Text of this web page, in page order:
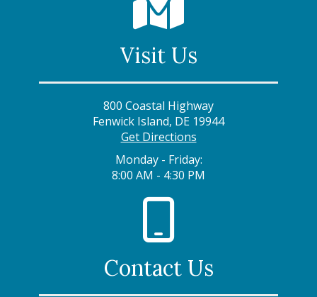
Visit Us
800 Coastal Highway
Fenwick Island, DE 19944
Get Directions
Monday - Friday:
8:00 AM - 4:30 PM
Contact Us